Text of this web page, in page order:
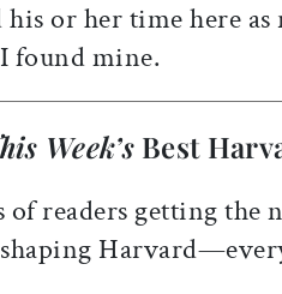
or her time here as
found mine.
Week’sBest
of readers getting the